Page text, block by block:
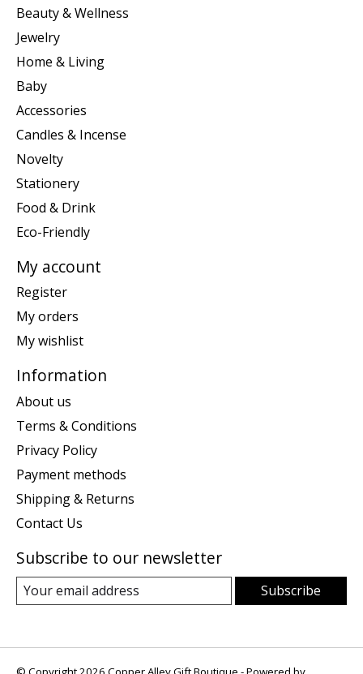
Beauty & Wellness
Jewelry
Home & Living
Baby
Accessories
Candles & Incense
Novelty
Stationery
Food & Drink
Eco-Friendly
My account
Register
My orders
My wishlist
Information
About us
Terms & Conditions
Privacy Policy
Payment methods
Shipping & Returns
Contact Us
Subscribe to our newsletter
Subscribe